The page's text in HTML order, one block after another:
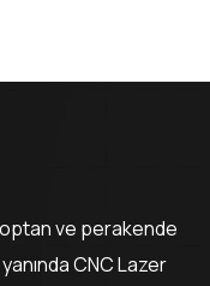
ve perakende
CNC Lazer